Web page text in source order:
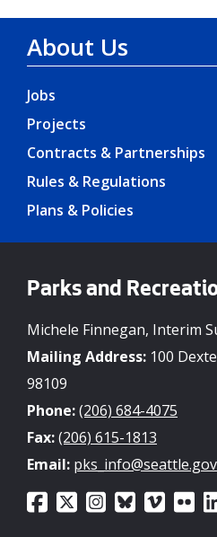
About Us
Jobs
Projects
Contracts & Partnerships
Rules & Regulations
Plans & Policies
Parks and
Michele Finnegan, Interim
Mailing Address: 100
98109
Phone:(206) 684-4075
Fax:(206) 615-1813
Email: pks_info@seattle.gov